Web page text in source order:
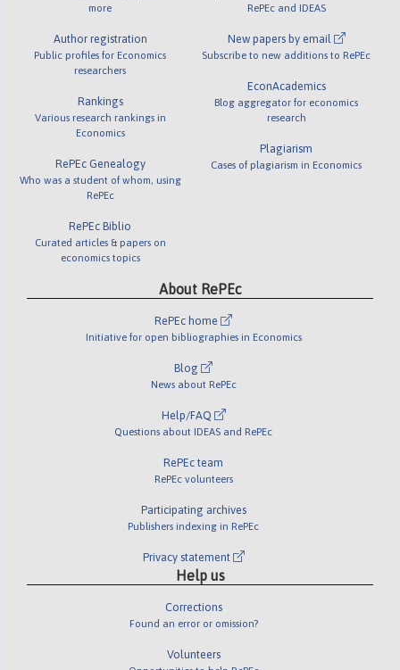
more
Author registration
Public profiles for Economics
researchers
Rankings
Various research rankings in
Economics
RePEc Genealogy
Who was a student of whom, using
RePEc
RePEc Biblio
Curated articles & papers on
economics topics
RePEc and IDEAS
New papers by email
Subscribe to new additions to RePEc
EconAcademics
Blog aggregator for economics
research
Plagiarism
Cases of plagiarism in Economics
About RePEc
RePEc home
Initiative for open bibliographies in Economics
Blog
News about RePEc
Help/FAQ
Questions about IDEAS and RePEc
RePEc team
RePEc volunteers
Participating archives
Publishers indexing in RePEc
Privacy statement
Help us
Corrections
Found an error or omission?
Volunteers